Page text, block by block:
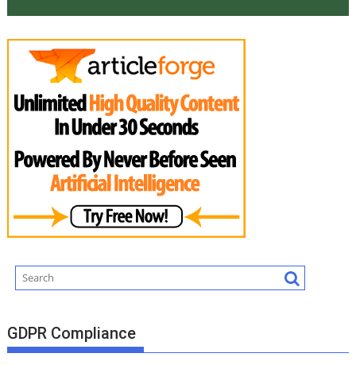
GDPR Compliance